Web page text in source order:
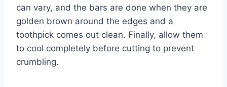
can vary, and the bars are done when they are
golden brown around the edges and a
toothpick comes out clean. Finally, allow them
to cool completely before cutting to prevent
crumbling.